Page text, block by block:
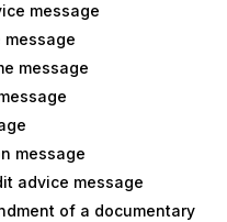
message
message
message
message
advice message
of a documentary